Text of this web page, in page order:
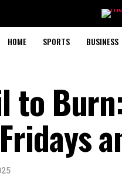
HOME SPORTS BUSINESS
to